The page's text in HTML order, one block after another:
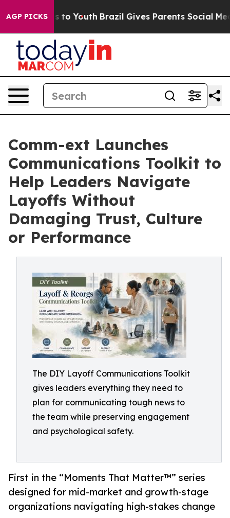
AGP PICKS
Harms to Youth Brazil Gives Parents Social Media
Comm-ext Launches
Communications Toolkit to
Help Leaders Navigate
Layoffs Without
Damaging Trust, Culture
or Performance
The DIY Layoff Communications Toolkit
gives leaders everything they need to
plan for communicating tough news to
the team while preserving engagement
and psychological safety.
First in the “Moments That Matter™” series
designed for mid-market and growth-stage
organizations navigating high-stakes change